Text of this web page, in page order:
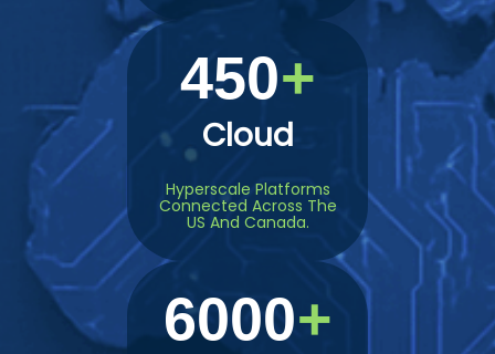
450
Cloud
Hyperscale Platforms
Connected Across The
US And Canada.
6000